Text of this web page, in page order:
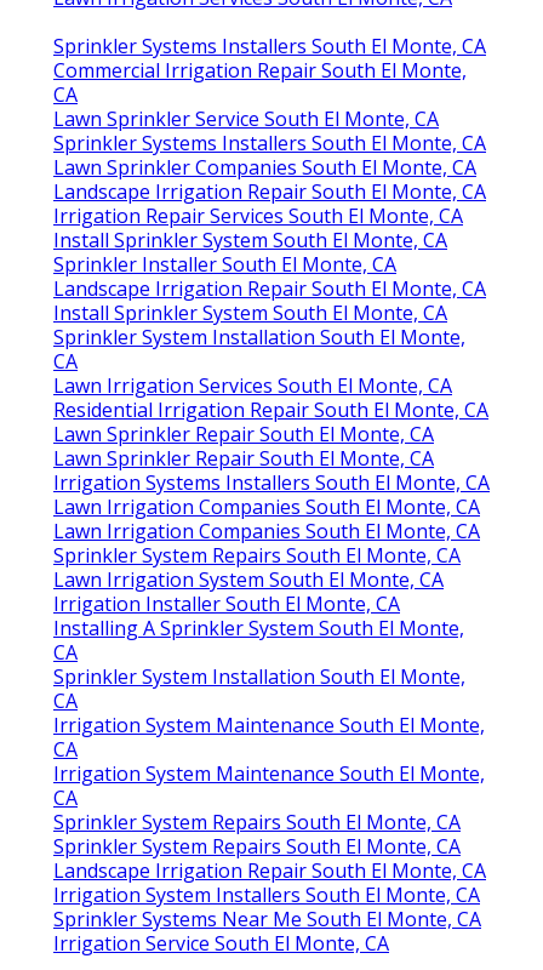
Sprinkler Systems Installers South El Monte, CA
Commercial Irrigation Repair South El Monte,
CA
Lawn Sprinkler Service South El Monte, CA
Sprinkler Systems Installers South El Monte, CA
Lawn Sprinkler Companies South El Monte, CA
Landscape Irrigation Repair South El Monte, CA
Irrigation Repair Services South El Monte, CA
Install Sprinkler System South El Monte, CA
Sprinkler Installer South El Monte, CA
Landscape Irrigation Repair South El Monte, CA
Install Sprinkler System South El Monte, CA
Sprinkler System Installation South El Monte,
CA
Lawn Irrigation Services South El Monte, CA
Residential Irrigation Repair South El Monte, CA
Lawn Sprinkler Repair South El Monte, CA
Lawn Sprinkler Repair South El Monte, CA
Irrigation Systems Installers South El Monte, CA
Lawn Irrigation Companies South El Monte, CA
Lawn Irrigation Companies South El Monte, CA
Sprinkler System Repairs South El Monte, CA
Lawn Irrigation System South El Monte, CA
Irrigation Installer South El Monte, CA
Installing A Sprinkler System South El Monte,
CA
Sprinkler System Installation South El Monte,
CA
Irrigation System Maintenance South El Monte,
CA
Irrigation System Maintenance South El Monte,
CA
Sprinkler System Repairs South El Monte, CA
Sprinkler System Repairs South El Monte, CA
Landscape Irrigation Repair South El Monte, CA
Irrigation System Installers South El Monte, CA
Sprinkler Systems Near Me South El Monte, CA
Irrigation Service South El Monte, CA